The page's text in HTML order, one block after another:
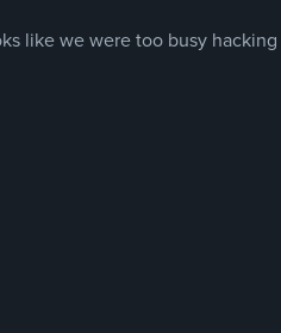
like we were too busy